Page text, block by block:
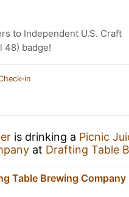
to Independent U.S. Craft
48) badge!
in
is drinking a Picnic
at Drafting Table
Table Brewing Company